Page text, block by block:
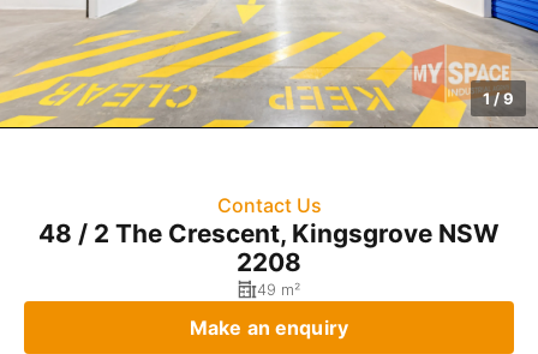
1/9
Contact Us
48 / 2 The Crescent, Kingsgrove NSW
2208
49 m²
Make an enquiry